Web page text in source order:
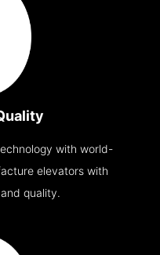
with world-
elevators with
quality.